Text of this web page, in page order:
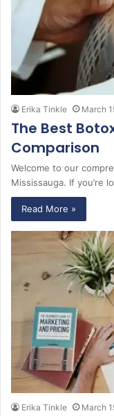
Erika Tinkle March
The Best
Comparison
Welcome to our
Mississauga. If you’re
Read More »
Erika Tinkle March